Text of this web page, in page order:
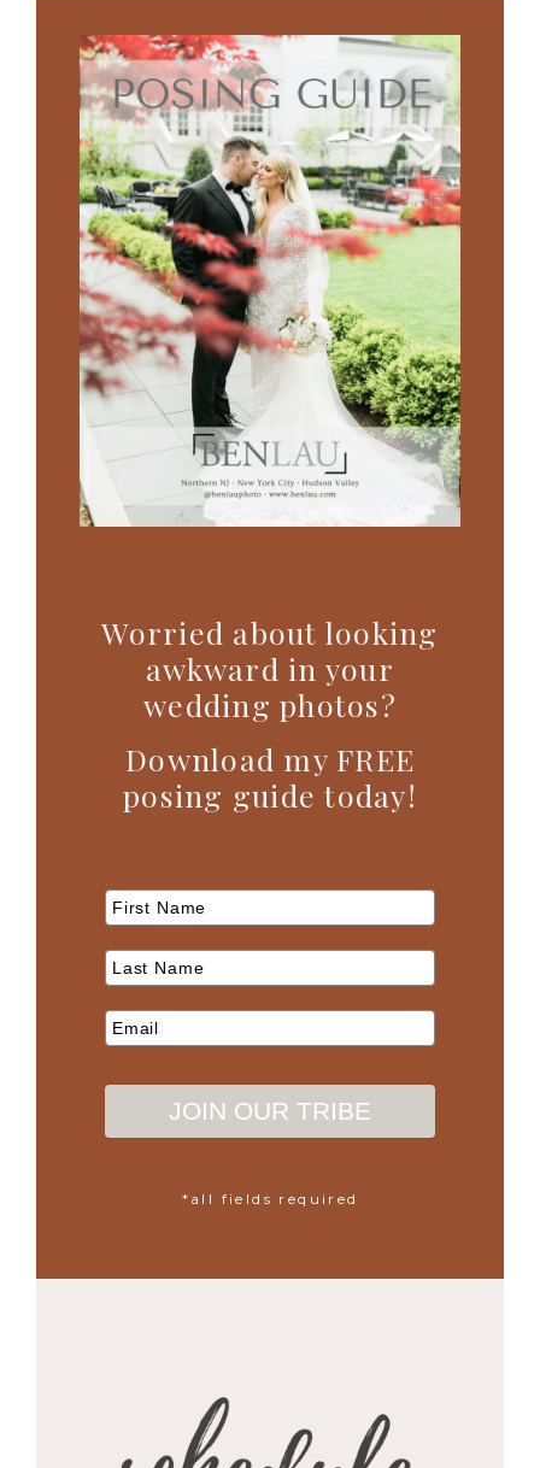
Worried about looking
awkward in your
wedding photos?
Download my FREE
posing guide today!
JOIN OUR TRIBE
*all fields required